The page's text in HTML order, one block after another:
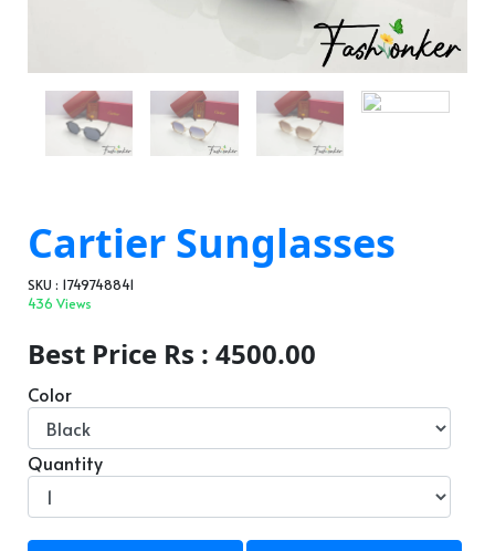
Cartier Sunglasses
SKU : 1749748841
436 Views
Best Price Rs : 4500.00
Color
Quantity